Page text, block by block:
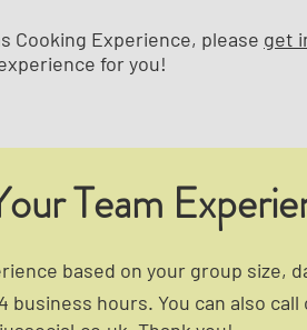
Cooking Experience, please get
for you!
Team
based on your group size,
hours. You can also call